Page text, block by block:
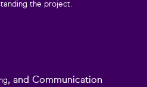
the project.
, and Communication